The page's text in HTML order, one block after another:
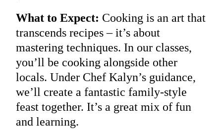
What to Expect: Cooking is an art that
transcends recipes – it’s about
mastering techniques. In our classes,
you’ll be cooking alongside other
locals. Under Chef Kalyn’s guidance,
we’ll create a fantastic family-style
feast together. It’s a great mix of fun
and learning.